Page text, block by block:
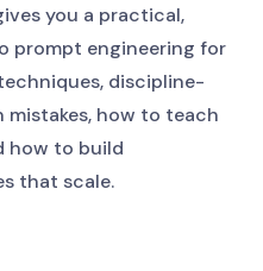
you a practical,
prompt engineering for
discipline-
mistakes, how to teach
how to build
that scale.